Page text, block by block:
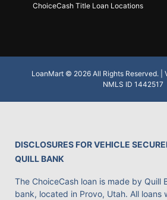
ChoiceCash Title Loan Locations
LoanMart © 2026 All Rights Reserved. |
NMLS ID 1442517
DISCLOSURES FOR VEHICLE
QUILL BANK
The ChoiceCash loan is made by Quill
bank, located in Provo, Utah. All loans